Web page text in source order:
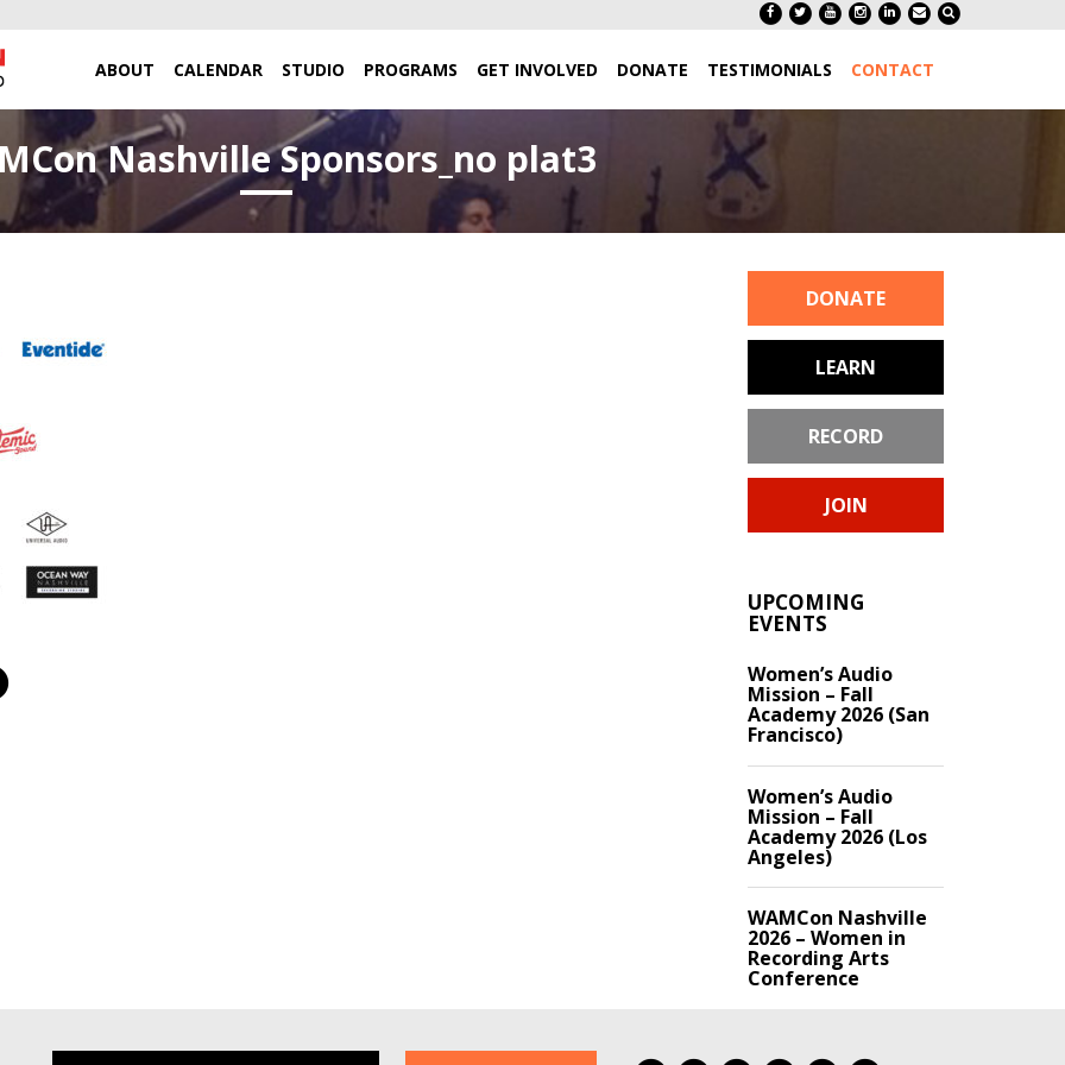
ABOUT CALENDAR STUDIO PROGRAMS GET INVOLVED DONATE TESTIMONIALS CONTACT
Nashville Sponsors_no plat3
DONATE
LEARN
RECORD
JOIN
UPCOMING
EVENTS
Women’s Audio
Mission – Fall
Academy 2026 (San
Francisco)
Women’s Audio
Mission – Fall
Academy 2026 (Los
Angeles)
WAMCon Nashville
2026 – Women in
Recording Arts
Conference